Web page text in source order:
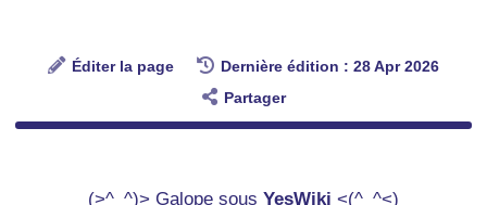
Éditer la page
Dernière édition : 28 Apr 2026
Partager
(>^_^)> Galope sous YesWiki <(^_^<)